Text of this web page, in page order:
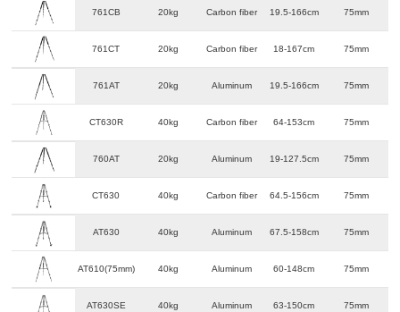
761CB 20kg Carbon fiber 19.5-166cm 75mm
761CT 20kg Carbon fiber 18-167cm 75mm
761AT 20kg Aluminum 19.5-166cm 75mm
CT630R 40kg Carbon fiber 64-153cm 75mm
760AT 20kg Aluminum 19-127.5cm 75mm
CT630 40kg Carbon fiber 64.5-156cm 75mm
AT630 40kg Aluminum 67.5-158cm 75mm
AT610(75mm) 40kg Aluminum 60-148cm 75mm
AT630SE 40kg Aluminum 63-150cm 75mm